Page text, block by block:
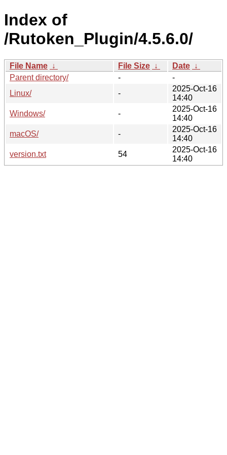
Index of
/Rutoken_Plugin/4.5.6.0/
File Name ↓ File Size ↓ Date ↓
Parent directory/
-
-
Linux/
-
2025-Oct-16
14:40
Windows/
-
2025-Oct-16
14:40
macOS/
-
2025-Oct-16
14:40
version.txt
54
2025-Oct-16
14:40